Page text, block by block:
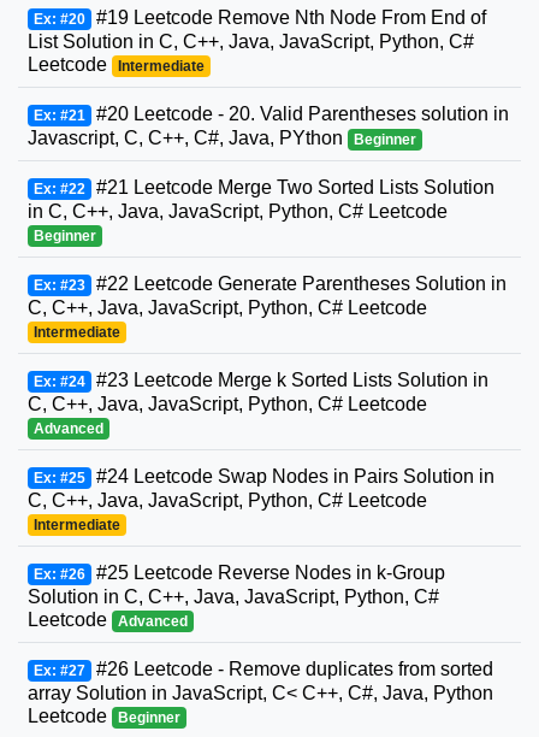
Ex: #20 #19 Leetcode Remove Nth Node From End of
List Solution in C, C++, Java, JavaScript, Python, C#
Leetcode
Intermediate
Ex: #21 #20 Leetcode - 20. Valid Parentheses solution in
Javascript, C, C++, C#, Java, PYthon
Beginner
Ex: #22 #21 Leetcode Merge Two Sorted Lists Solution
in C, C++, Java, JavaScript, Python, C# Leetcode
Beginner
Ex: #23 #22 Leetcode Generate Parentheses Solution in
C, C++, Java, JavaScript, Python, C# Leetcode
Intermediate
Ex: #24 #23 Leetcode Merge k Sorted Lists Solution in
C, C++, Java, JavaScript, Python, C# Leetcode
Advanced
Ex: #25 #24 Leetcode Swap Nodes in Pairs Solution in
C, C++, Java, JavaScript, Python, C# Leetcode
Intermediate
Ex: #26 #25 Leetcode Reverse Nodes in k-Group
Solution in C, C++, Java, JavaScript, Python, C#
Leetcode
Advanced
Ex: #27 #26 Leetcode - Remove duplicates from sorted
array Solution in JavaScript, C< C++, C#, Java, Python
Leetcode
Beginner